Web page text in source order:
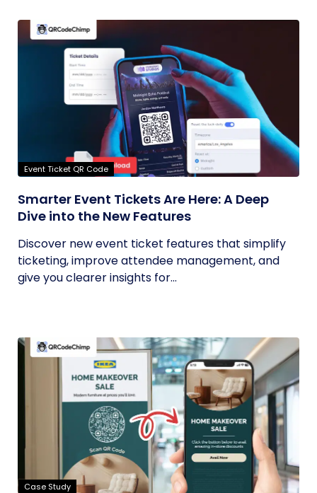
Event Ticket QR Code
Smarter Event Tickets Are Here: A Deep
Dive into the New Features
Discover new event ticket features that simplify
ticketing, improve attendee management, and
give you clearer insights for...
Case Study